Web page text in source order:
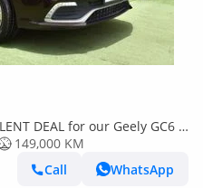
DEAL for our Geely GC6 (
Specs
149,000 KM
Call
WhatsApp